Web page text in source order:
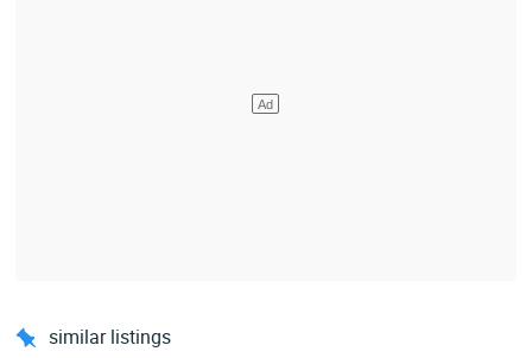
similar listings